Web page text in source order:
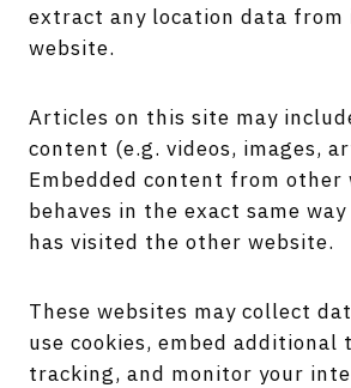
extract any location data from
website.
Articles on this site may
content (e.g. videos, images,
Embedded content from other
behaves in the exact same
has visited the other website.
These websites may collect
use cookies, embed
tracking, and monitor your